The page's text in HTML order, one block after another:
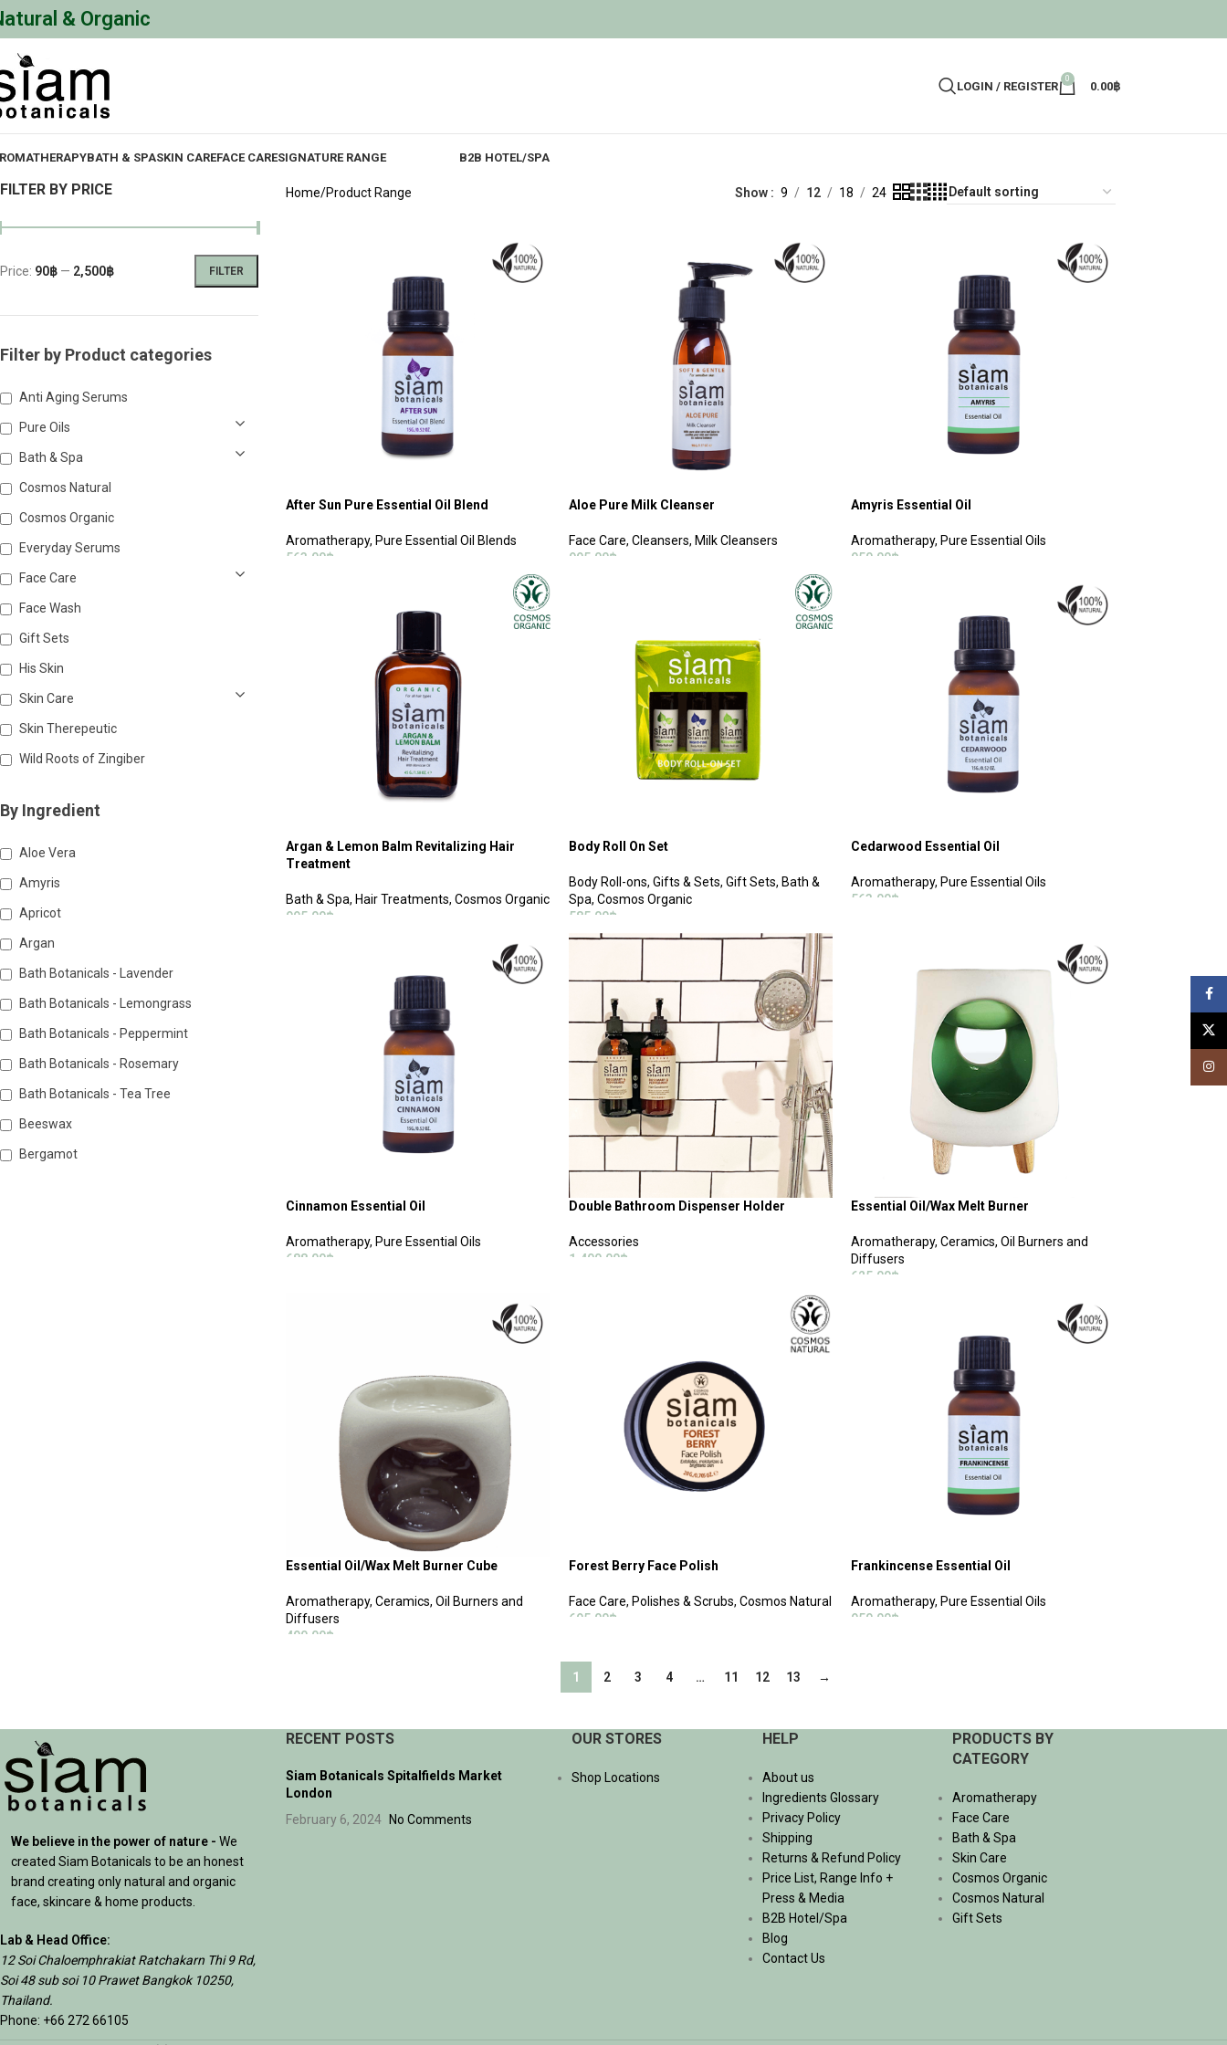
& Organic
LOGIN / REGISTER
0
0.00฿
BATH & SPASKIN CAREFACE CARESIGNATURE RANGE B2B HOTEL/SPA
FILTER BY PRICE
FILTER
Price: 90฿ — 2,500฿
Filter by Product categories
Anti Aging Serums
Pure Oils
Bath & Spa
Cosmos Natural
Cosmos Organic
Everyday Serums
Face Care
Face Wash
Gift Sets
His Skin
Skin Care
Skin Therepeutic
Wild Roots of Zingiber
By Ingredient
Aloe Vera
Amyris
Apricot
Argan
Bath Botanicals - Lavender
Bath Botanicals - Lemongrass
Bath Botanicals - Peppermint
Bath Botanicals - Rosemary
Bath Botanicals - Tea Tree
Beeswax
Bergamot
Home Product Range Show 9 12 18 24
After Sun Pure Essential Oil Blend
Aromatherapy, Pure Essential Oil Blends
563.00฿
Aloe Pure Milk Cleanser
Face Care, Cleansers, Milk Cleansers
995.00฿
Amyris Essential Oil
Aromatherapy, Pure Essential Oils
950.00฿
Argan & Lemon Balm Revitalizing Hair
Treatment
Bath & Spa, Hair Treatments, Cosmos Organic
995.00฿
Body Roll On Set
Body Roll-ons, Gifts & Sets, Gift Sets, Bath &
Spa, Cosmos Organic
585.00฿
ADD TO CART
Cedarwood Essential Oil
Aromatherapy, Pure Essential Oils
563.00฿
Cinnamon Essential Oil
Aromatherapy, Pure Essential Oils
688.00฿
Double Bathroom Dispenser Holder
Accessories
1,400.00฿
Essential Oil/Wax Melt Burner
Aromatherapy,Ceramics, Oil Burners and
Diffusers
625.00฿
Essential Oil/Wax Melt Burner Cube
Aromatherapy, Ceramics, Oil Burners and
Diffusers
490.00฿
Forest Berry Face Polish
Face Care, Polishes & Scrubs, Cosmos Natural
695.00฿
Frankincense Essential Oil
Aromatherapy,Pure Essential Oils
950.00฿
1 2 3 4 … 11 12 13 →
We believe in the power of nature - We
created Siam Botanicals to be an honest
brand creating only natural and organic
face, skincare & home products.
Lab & Head Office:
12 Soi Chaloemphrakiat Ratchakarn Thi 9 Rd,
Soi 48 sub soi 10 Prawet Bangkok 10250,
Thailand.
Phone: +66 272 66105
RECENT POSTS
Siam Botanicals Spitalfields Market
London
February 6, 2024 No Comments
OUR STORES
Shop Locations
HELP
About us
Ingredients Glossary
Privacy Policy
Shipping
Returns & Refund Policy
Price List, Range Info +
Press & Media
B2B Hotel/Spa
Blog
Contact Us
PRODUCTS BY
CATEGORY
Aromatherapy
Face Care
Bath & Spa
Skin Care
Cosmos Organic
Cosmos Natural
Gift Sets